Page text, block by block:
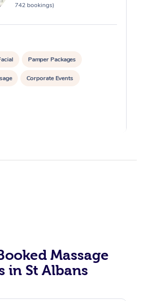
742 bookings)
Pamper Packages
Corporate Events
Massage
in St Albans